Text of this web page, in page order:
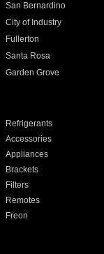
San Bernardino
City of Industry
Fullerton
Santa Rosa
Garden Grove
Refrigerants
Accessories
Appliances
Brackets
Filters
Remotes
Freon